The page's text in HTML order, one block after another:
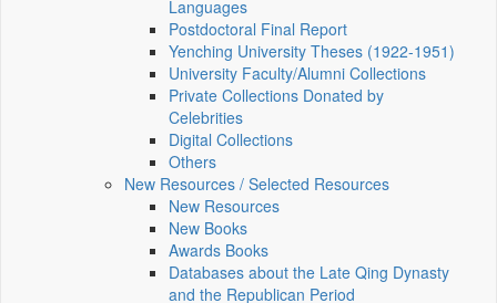
Languages
Postdoctoral Final Report
Yenching University Theses (1922‑1951)
University Faculty/Alumni Collections
Private Collections Donated by
Celebrities
Digital Collections
Others
New Resources / Selected Resources
New Resources
New Books
Awards Books
Databases about the Late Qing Dynasty
and the Republican Period